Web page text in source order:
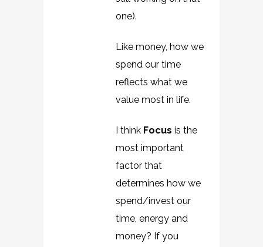
one).
Like money, how we
spend our time
reflects what we
value most in life.
I think Focus is the
most important
factor that
determines how we
spend/invest our
time, energy and
money? If you